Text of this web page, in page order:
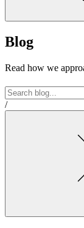
Blog
Read how we
/